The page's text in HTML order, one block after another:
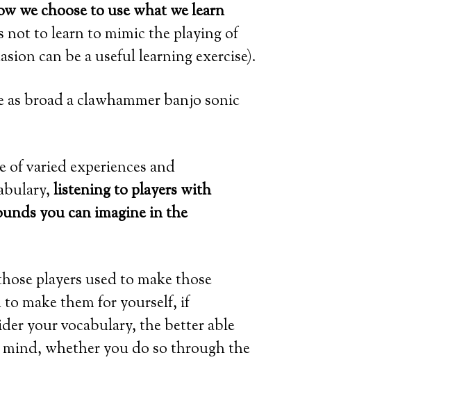
we choose to use what we learn
not to learn to mimic the playing of
can be a useful learning exercise).
broad a clawhammer banjo sonic
of varied experiences and
listening to players with
you can imagine in the
players used to make those
make them for yourself, if
your vocabulary, the better able
whether you do so through the